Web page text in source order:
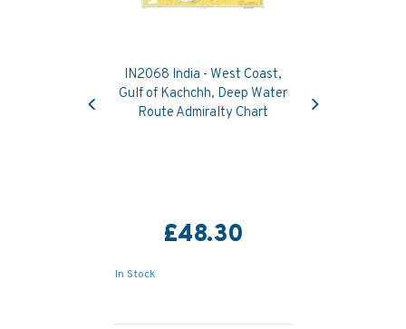
IN2068 India - West Coast,
Gulf of Kachchh, Deep Water
Route Admiralty Chart
£48.30
In Stock
Previous